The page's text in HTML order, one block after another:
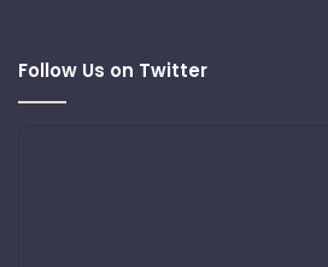
Follow Us on Twitter